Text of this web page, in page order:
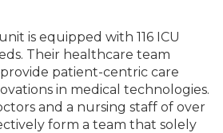
is equipped with 116 ICU
Their healthcare team
patient-centric care
in medical technologies.
and a nursing staff of over
form a team that solely